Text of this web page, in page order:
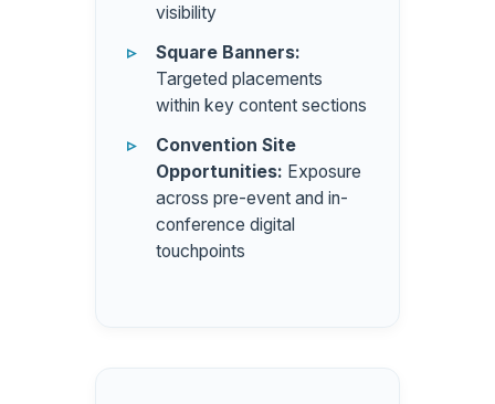
visibility
Square Banners:
Targeted placements
within key content sections
Convention Site
Opportunities: Exposure
across pre-event and in-
conference digital
touchpoints